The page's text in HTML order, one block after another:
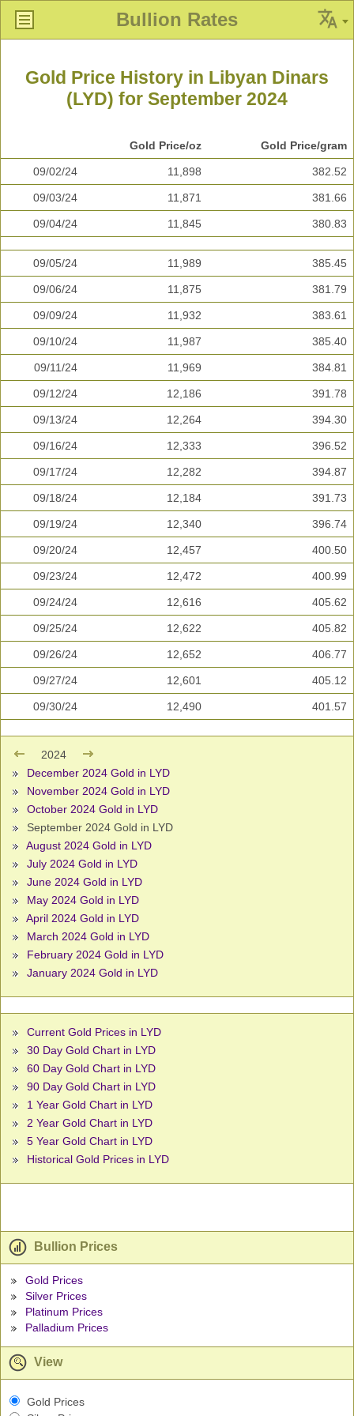
Bullion Rates
Gold Price History in Libyan Dinars
(LYD) for September 2024
Gold Price/oz Gold Price/gram
09/02/24 11,898 382.52
09/03/24 11,871 381.66
09/04/24 11,845 380.83
09/05/24 11,989 385.45
09/06/24 11,875 381.79
09/09/24 11,932 383.61
09/10/24 11,987 385.40
09/11/24 11,969 384.81
09/12/24 12,186 391.78
09/13/24 12,264 394.30
09/16/24 12,333 396.52
09/17/24 12,282 394.87
09/18/24 12,184 391.73
09/19/24 12,340 396.74
09/20/24 12,457 400.50
09/23/24 12,472 400.99
09/24/24 12,616 405.62
09/25/24 12,622 405.82
09/26/24 12,652 406.77
09/27/24 12,601 405.12
09/30/24 12,490 401.57
2024
December 2024 Gold in LYD
November 2024 Gold in LYD
October 2024 Gold in LYD
September 2024 Gold in LYD
August 2024 Gold in LYD
July 2024 Gold in LYD
June 2024 Gold in LYD
May 2024 Gold in LYD
April 2024 Gold in LYD
March 2024 Gold in LYD
February 2024 Gold in LYD
January 2024 Gold in LYD
Current Gold Prices in LYD
30 Day Gold Chart in LYD
60 Day Gold Chart in LYD
90 Day Gold Chart in LYD
1 Year Gold Chart in LYD
2 Year Gold Chart in LYD
5 Year Gold Chart in LYD
Historical Gold Prices in LYD
Bullion Prices
Gold Prices
Silver Prices
Platinum Prices
Palladium Prices
View
Gold Prices